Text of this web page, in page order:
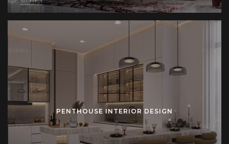
PENTHOUSE INTERIOR DESIGN